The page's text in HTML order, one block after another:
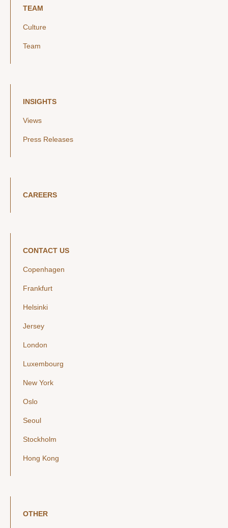
TEAM
Culture
Team
INSIGHTS
Views
Press Releases
CAREERS
CONTACT US
Copenhagen
Frankfurt
Helsinki
Jersey
London
Luxembourg
New York
Oslo
Seoul
Stockholm
Hong Kong
OTHER